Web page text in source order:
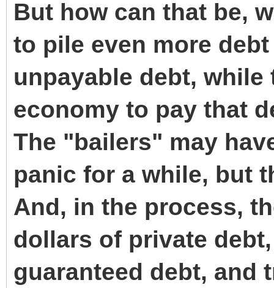
But how can that be,
to pile even more
unpayable debt,
economy to pay that
The "bailers" may
panic for a while, but
And, in the process,
dollars of private
guaranteed debt, and